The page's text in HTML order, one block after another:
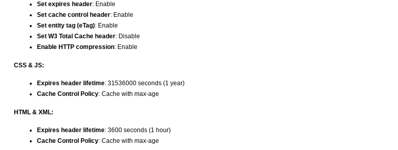
Set expires header: Enable
Set cache control header: Enable
Set entity tag (eTag): Enable
Set W3 Total Cache header: Disable
Enable HTTP compression: Enable
CSS & JS:
Expires header lifetime: 31536000 seconds (1 year)
Cache Control Policy: Cache with max-age
HTML & XML:
Expires header lifetime: 3600 seconds (1 hour)
Cache Control Policy: Cache with max-age